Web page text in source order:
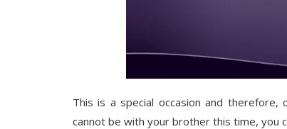
This is a special occasion and therefore,
cannot be with your brother this time, you